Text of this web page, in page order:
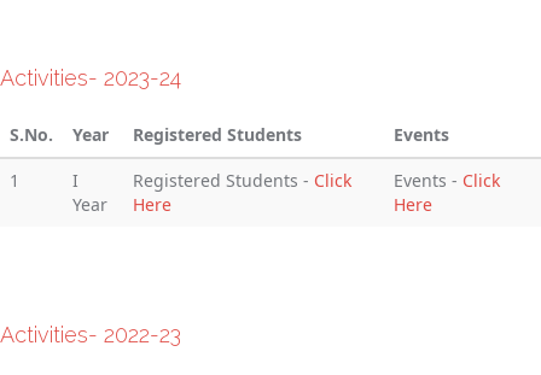
Activities- 2023-24
S.No. Year Registered Students
Events
1
I
Year
Registered Students - Click
Here
Events - Click
Here
Activities- 2022-23